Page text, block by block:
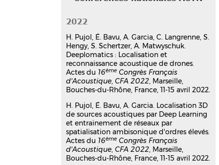
Garcia
e-Forum Acusticum 2020
Lyon, France. ⟨10.48465/fa.2020.0552⟩
Communication dans un congrès
hal-03219047v1
2D/3D acoustic source
localization using Deep Learning
techniques and arbitrary
microphone array
configurations
Hadrien Pujol,Eric Bavu,Alexandre
Garcia
7th Workshop on Battlefield Acoustics
ISL - French German Research Institute
of Saint-Louis, Oct 2020, Saint-Louis,
2022
H. Pujol, É. Bavu, A. Garcia, C. Langrenne, S.
Hengy, S. Schertzer, A. Matwyschuk.
Deeplomatics : Localisation et
reconnaissance acoustique de drones.
Actes du 16ème Congrès Français
d'Acoustique,CFA 2022, Marseille,
Bouches-du-Rhône, France, 11-15 avril 2022.
H. Pujol, É. Bavu, A. Garcia. Localisation 3D
de sources acoustiques par Deep Learning
et entrainement de réseaux par
spatialisation ambisonique d'ordres élevés.
Actes du 16ème Congrès Français
d'Acoustique,CFA 2022, Marseille,
Bouches-du-Rhône, France, 11-15 avril 2022.